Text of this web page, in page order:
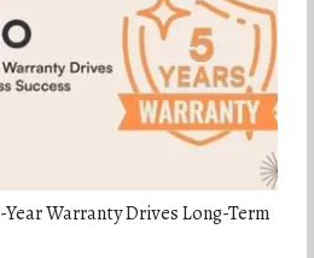
Warranty Drives Long-Term